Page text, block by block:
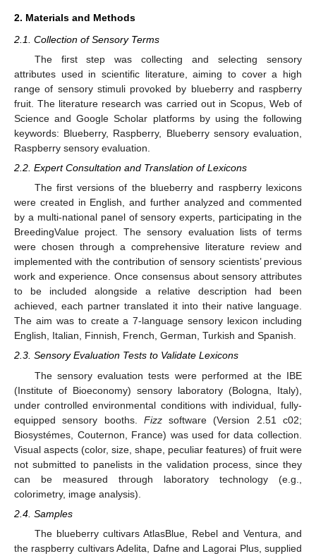
2. Materials and Methods
2.1. Collection of Sensory Terms
The first step was collecting and selecting sensory
attributes used in scientific literature, aiming to cover a high
range of sensory stimuli provoked by blueberry and raspberry
fruit. The literature research was carried out in Scopus, Web of
Science and Google Scholar platforms by using the following
keywords: Blueberry, Raspberry, Blueberry sensory evaluation,
Raspberry sensory evaluation.
2.2. Expert Consultation and Translation of Lexicons
The first versions of the blueberry and raspberry lexicons
were created in English, and further analyzed and commented
by a multi-national panel of sensory experts, participating in the
BreedingValue project. The sensory evaluation lists of terms
were chosen through a comprehensive literature review and
implemented with the contribution of sensory scientists’ previous
work and experience. Once consensus about sensory attributes
to be included alongside a relative description had been
achieved, each partner translated it into their native language.
The aim was to create a 7-language sensory lexicon including
English, Italian, Finnish, French, German, Turkish and Spanish.
2.3. Sensory Evaluation Tests to Validate Lexicons
The sensory evaluation tests were performed at the IBE
(Institute of Bioeconomy) sensory laboratory (Bologna, Italy),
under controlled environmental conditions with individual, fully-
equipped sensory booths. Fizzsoftware (Version 2.51 c02;
Biosystémes, Couternon, France) was used for data collection.
Visual aspects (color, size, shape, peculiar features) of fruit were
not submitted to panelists in the validation process, since they
can be measured through laboratory technology (e.g.,
colorimetry, image analysis).
2.4. Samples
The blueberry cultivars AtlasBlue, Rebel and Ventura, and
the raspberry cultivars Adelita, Dafne and Lagorai Plus, supplied